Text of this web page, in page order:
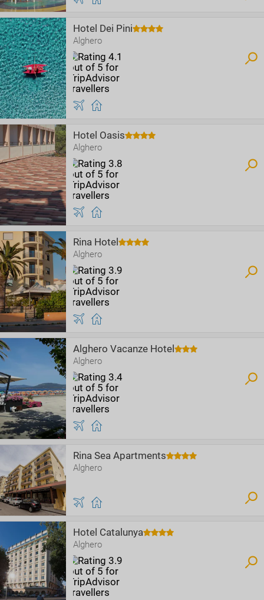
Hotel Dei Pini
Alghero
Hotel Oasis
Alghero
Rina Hotel
Alghero
Alghero Vacanze Hotel
Alghero
Rina Sea Apartments
Alghero
Hotel Catalunya
Alghero